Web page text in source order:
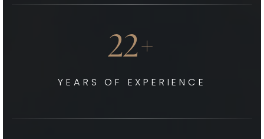
22+
YEARS OF EXPERIENCE